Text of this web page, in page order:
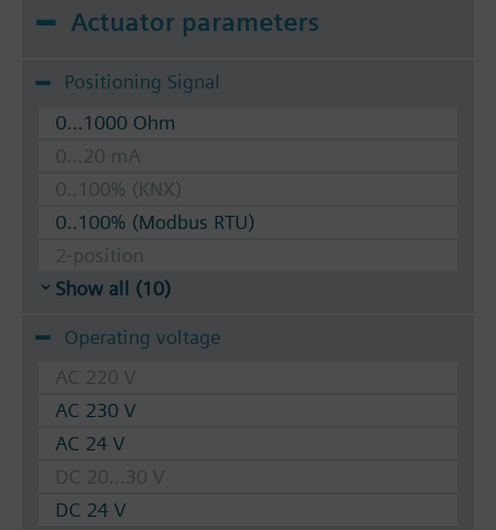
Actuator parameters
Positioning Signal
0...1000 Ohm
0...20 mA
0..100% (KNX)
0..100% (Modbus RTU)
2-position
Show all (10)
Operating voltage
AC 220 V
AC 230 V
AC 24 V
DC 20...30 V
DC 24 V